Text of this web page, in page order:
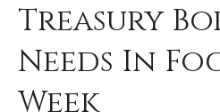
Treasury
Needs In
Week